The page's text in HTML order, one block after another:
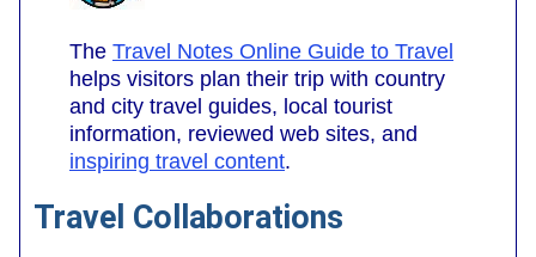
The Travel Notes Online Guide to Travel
helps visitors plan their trip with country
and city travel guides, local tourist
information, reviewed web sites, and
inspiring travel content.
Travel Collaborations